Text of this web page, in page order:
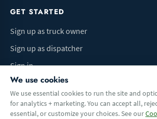
GET STARTED
Sign up as truck owner
Sign up as dispatcher
Sign in
Terms of UsePrivacy PolicyDo Not Sell My Info
We use cookies
We use essential cookies to run the site and
for analytics + marketing. You can accept all,
essential, or customize your choices. See our